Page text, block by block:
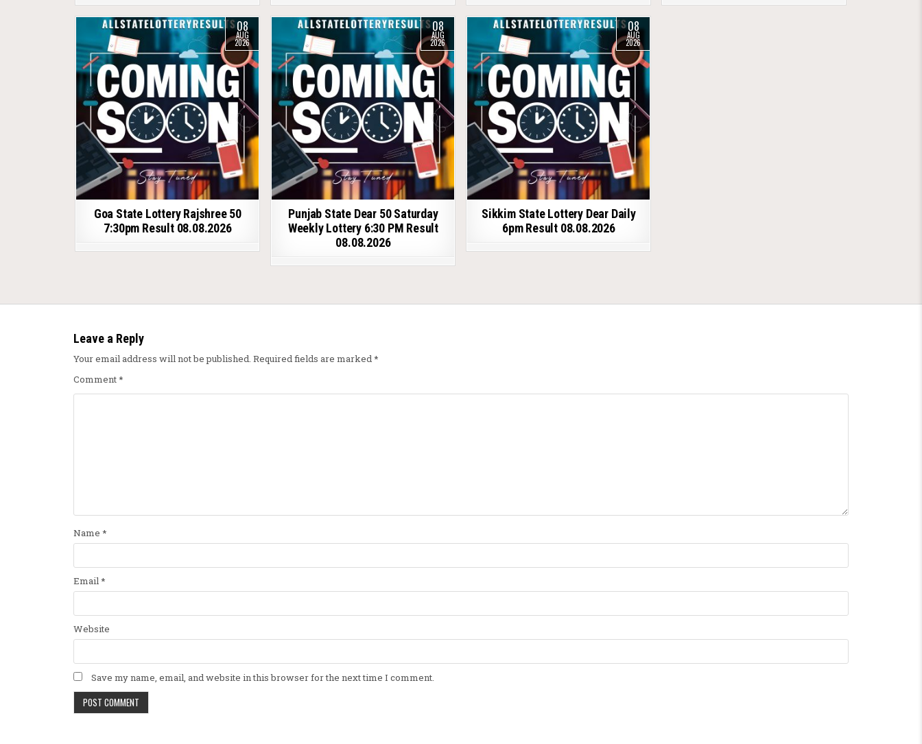
08
AUG
2026
Goa State Lottery Rajshree 50
7:30pm Result 08.08.2026
08
AUG
2026
Punjab State Dear 50 Saturday
Weekly Lottery 6:30 PM Result
08.08.2026
08
AUG
2026
Sikkim State Lottery Dear Daily
6pm Result 08.08.2026
Leave a Reply
Your email address will not be published. Required fields are marked*
Comment*
Name *
Email*
Website
Save my name, email, and website in this browser for the next time I comment.